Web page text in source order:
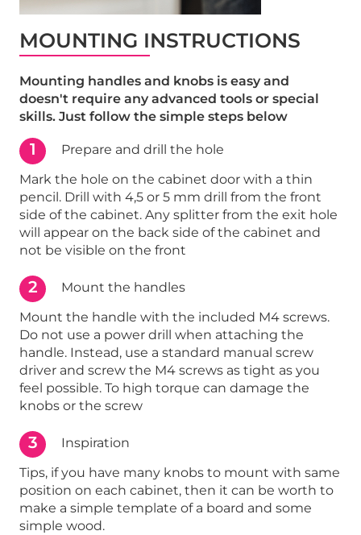
MOUNTING INSTRUCTIONS
Mounting handles and knobs is easy and
doesn't require any advanced tools or special
skills. Just follow the simple steps below
1
Prepare and drill the hole
Mark the hole on the cabinet door with a thin
pencil. Drill with 4,5 or 5 mm drill from the front
side of the cabinet. Any splitter from the exit hole
will appear on the back side of the cabinet and
not be visible on the front
2
Mount the handles
Mount the handle with the included M4 screws.
Do not use a power drill when attaching the
handle. Instead, use a standard manual screw
driver and screw the M4 screws as tight as you
feel possible. To high torque can damage the
knobs or the screw
3
Inspiration
Tips, if you have many knobs to mount with same
position on each cabinet, then it can be worth to
make a simple template of a board and some
simple wood.